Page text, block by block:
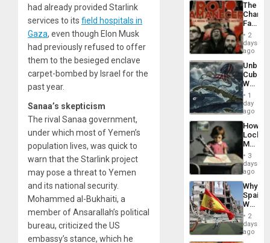
had already provided Starlink
services to its field hospitals in
Gaza, even though Elon Musk
had previously refused to offer
them to the besieged enclave
carpet-bombed by Israel for the
past year.
Sanaa’s skepticism
The rival Sanaa government,
under which most of Yemen’s
population lives, was quick to
warn that the Starlink project
may pose a threat to Yemen
and its national security.
Mohammed al-Bukhaiti, a
member of Ansarallah’s political
bureau, criticized the US
embassy’s stance, which he
The
Face
of
in
Latin
From
the
Silence
to
the…
2
days
ago
Cuba:
Why
Still
Fears
a
Defiant
Island
1
day
ago
How
Martin,
&
BAE
to
3
days
ago
Why
Spain’s
World
Cup
Victory
in
2
days
ago